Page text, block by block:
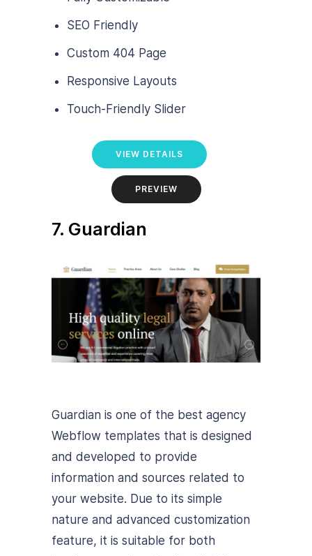
SEO Friendly
Custom 404 Page
Responsive Layouts
Touch-Friendly Slider
VIEW DETAILS
PREVIEW
7. Guardian
Guardian is one of the best agency
Webflow templates that is designed
and developed to provide
information and sources related to
your website. Due to its simple
nature and advanced customization
feature, it is suitable for both